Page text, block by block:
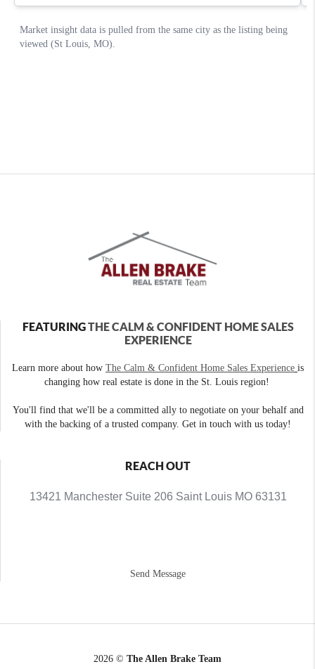
FEATURINGTHE CALM & CONFIDENT HOME SALES
EXPERIENCE
Learn more about how The Calm & Confident Home Sales Experience is
changing how real estate is done in the St. Louis region!
You'll find that we'll be a committed ally to negotiate on your behalf and
with the backing of a trusted company. Get in touch with us today!
REACH OUT
13421 Manchester Suite 206 Saint Louis MO 63131
Send Message
2026 © The Allen Brake Team